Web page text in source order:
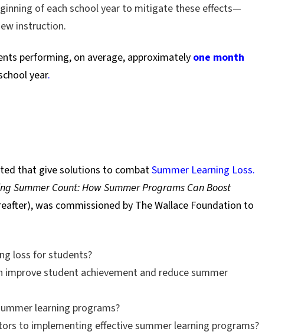
of each school year to mitigate these effects—
instruction.
performing, on average, approximately one month
year.
that give solutions to combatSummer Learning Loss.
Summer Count: How Summer Programs Can Boost
was commissioned by The Wallace Foundation to
loss for students?
improve student achievement and reduce summer
learning programs?
to implementing effective summer learning programs?